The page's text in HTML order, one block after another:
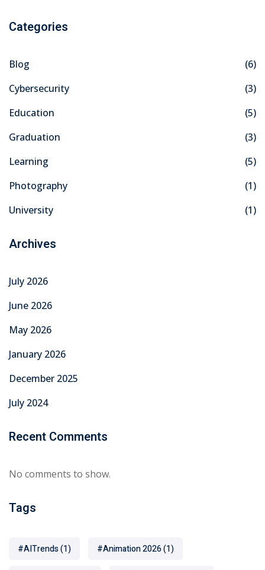
Categories
Blog
(6)
Cybersecurity
(3)
Education
(5)
Graduation
(3)
Learning
(5)
Photography
(1)
University
(1)
Archives
July 2026
June 2026
May 2026
January 2026
December 2025
July 2024
Recent Comments
No comments to show.
Tags
#AITrends(1) #Animation 2026(1)